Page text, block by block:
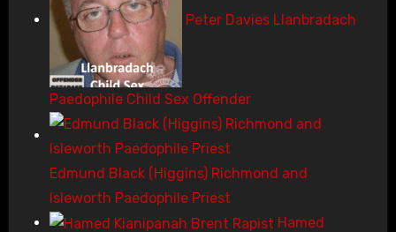
Peter Davies Llanbradach
Paedophile Child Sex Offender
Edmund Black (Higgins) Richmond and
Isleworth Paedophile Priest
Hamed